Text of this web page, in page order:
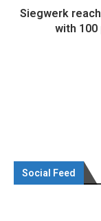
Siegwerk
with
Social Feed